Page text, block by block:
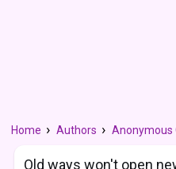
Home Authors Anonymous
Old ways won't open